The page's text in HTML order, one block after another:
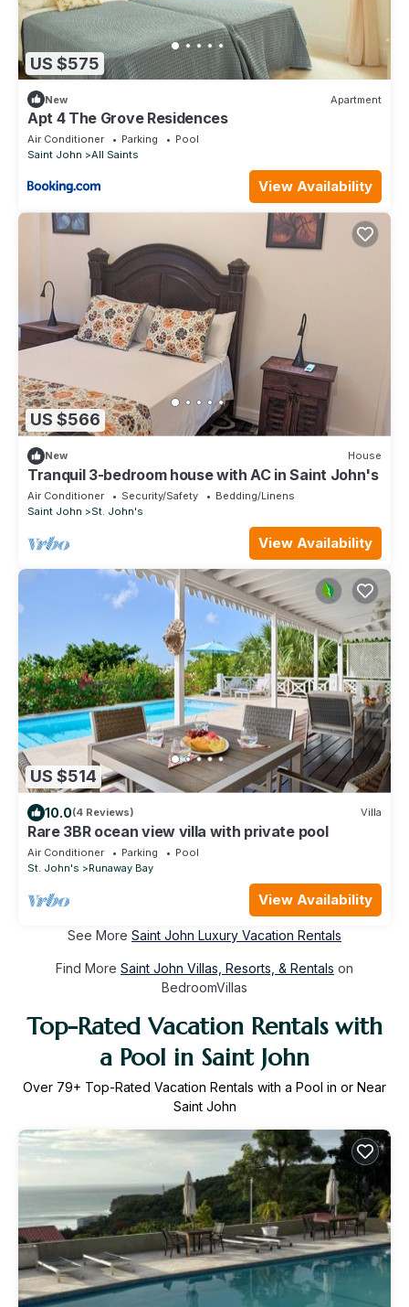
US $575
New Apartment
Apt 4 The Grove Residences
Air Conditioner Parking
Pool
Saint John
All Saints
View Availability
US $566
New House
Tranquil 3-bedroom house with AC in Saint John's
Air Conditioner Security/Safety
Bedding/Linens
Saint John
St. John's
View Availability
US $514
10.0(4 Reviews) Villa
Rare 3BR ocean view villa with private pool
Air Conditioner Parking
Pool
St. John's
Runaway Bay
View Availability
See More Saint John Luxury Vacation Rentals
Find More Saint John Villas, Resorts, & Rentals on
BedroomVillas
Top-Rated Vacation Rentals with
a Pool in Saint John
Over 79+ Top-Rated Vacation Rentals with a Pool in or Near
Saint John